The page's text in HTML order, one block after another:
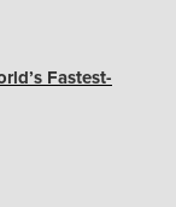
Fastest-